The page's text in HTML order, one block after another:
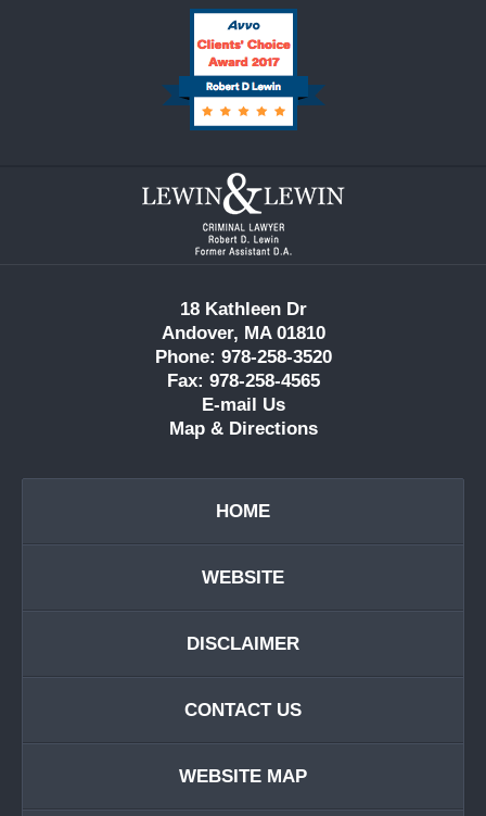
Contact
Information
18 Kathleen Dr
Andover, MA 01810
Phone: 978-258-3520
Fax: 978-258-4565
E-mail Us
Map & Directions
HOME
WEBSITE
DISCLAIMER
CONTACT US
WEBSITE MAP